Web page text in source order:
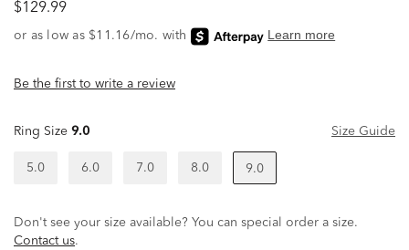
$129.99
Be the first to write a review
Ring Size 9.0 Size Guide
5.0 6.0 7.0 8.0 9.0
Don't see your size available? You can special order a size.
Contact us.